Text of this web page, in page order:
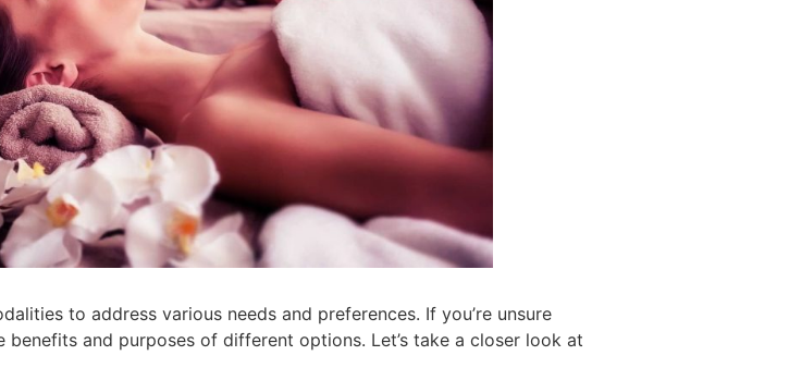
to address various needs and preferences. If you’re unsure
and purposes of different options. Let’s take a closer look at